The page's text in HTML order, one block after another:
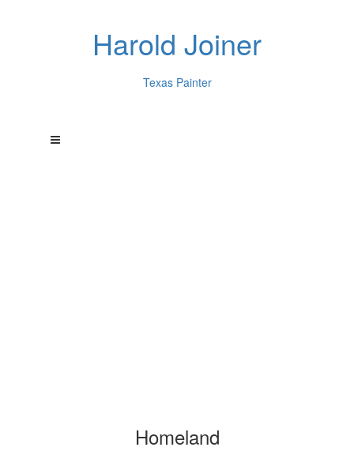
Harold Joiner
Texas Painter
Homeland